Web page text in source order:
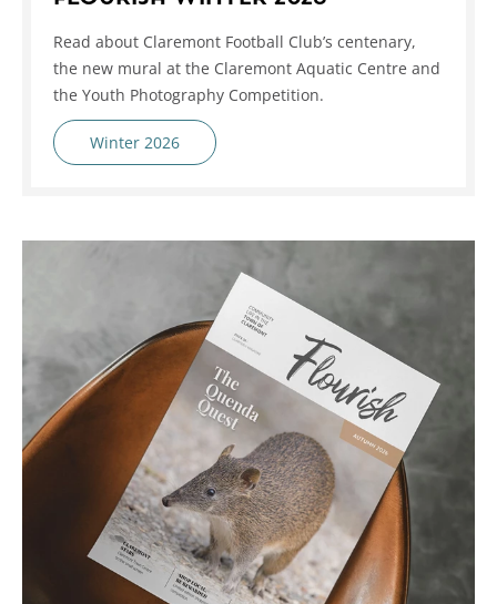
Read about Claremont Football Club’s centenary,
the new mural at the Claremont Aquatic Centre and
the Youth Photography Competition.
Winter 2026